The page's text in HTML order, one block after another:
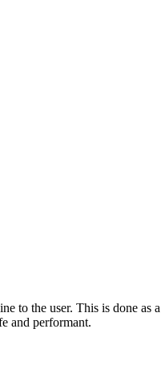
the user. This is done as
and performant.